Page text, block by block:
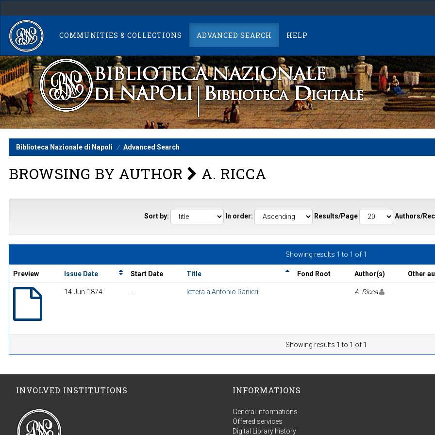
navigation
COMMUNITIES & COLLECTIONS ADVANCED SEARCH HELP
Biblioteca Nazionale di Napoli Advanced Search
BROWSING BY AUTHOR A. RICCA
Sort by: In order: Results/Page Authors/
Showing results 1 to 1 of 1
Preview Issue Date Start Date Title Fond Root Author(s) Other
14-Jun-1874 - lettera a Antonio Ranieri A. Ricca
Showing results 1 to 1 of 1
INVOLVED INSTITUTIONS INFORMATIONS
General informations
Offered services
Digital Library history